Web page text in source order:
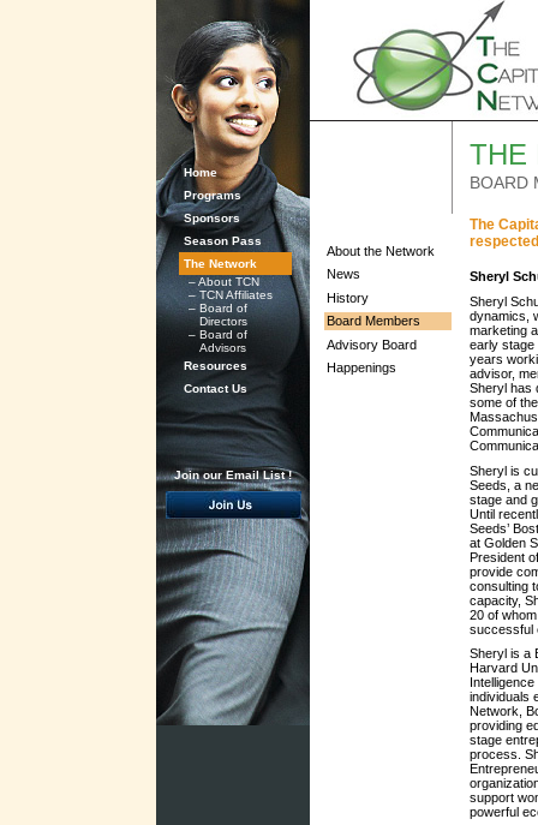
About the Network
News
History
Board Members
Advisory Board
Happenings
THE
BOARD
The
Sheryl
Sheryl
dynamics,
marketing
early stage
years
advisor,
Sheryl has
some of
Sheryl is
Seeds, a
stage and
Until
Seeds’
at Golden
President
provide
consulting
capacity,
20 of
successful
Sheryl is a
Harvard
individuals
Network,
providing
stage
process.
support
powerful
Home
Programs
Sponsors
Season Pass
The Network
–About TCN
–TCN Affiliates
– Board of
Directors
– Board of
Advisors
Resources
Contact Us
Join our Email List !